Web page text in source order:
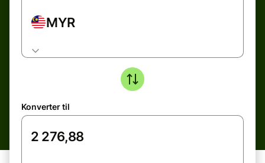
MYR
Konverter til